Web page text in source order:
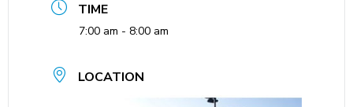
TIME
7:00 am - 8:00 am
LOCATION